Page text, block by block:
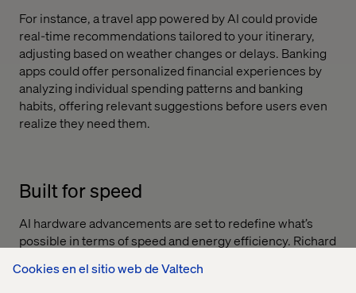
Cookies en el sitio web de Valtech
For instance, a travel app powered by AI could provide
real-time recommendations tailored to your itinerary,
adjusting based on weather changes or delays. Banking
apps could offer personalized financial experiences by
analyzing individual spending patterns and banking
habits, offering relevant suggestions before users even
realize they need them.
Built for speed
AI hardware advancements are set to redefine what’s
possible in terms of speed and energy efficiency. Richard
how Application-Specific Integrated Circuits (ASICs) are